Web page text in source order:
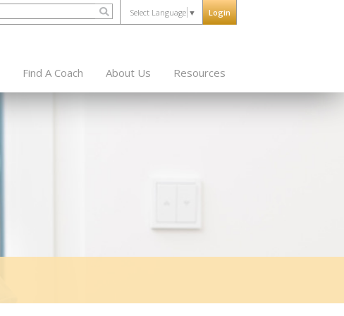
Select Language ▼ Login
Find A Coach About Us Resources